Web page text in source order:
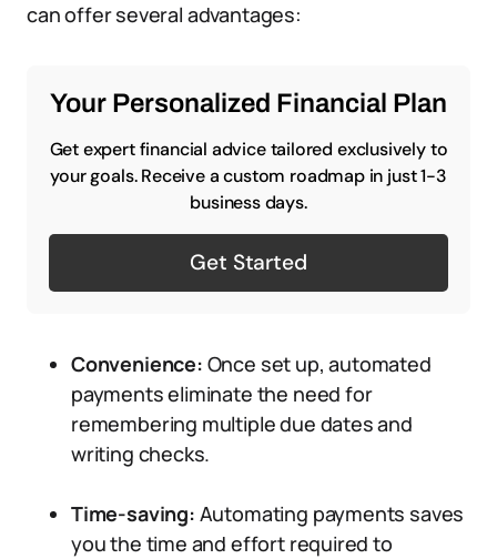
can offer several advantages:
Your Personalized Financial Plan
Get expert financial advice tailored exclusively to
your goals. Receive a custom roadmap in just 1-3
business days.
Get Started
Convenience: Once set up, automated
payments eliminate the need for
remembering multiple due dates and
writing checks.
Time-saving: Automating payments saves
you the time and effort required to